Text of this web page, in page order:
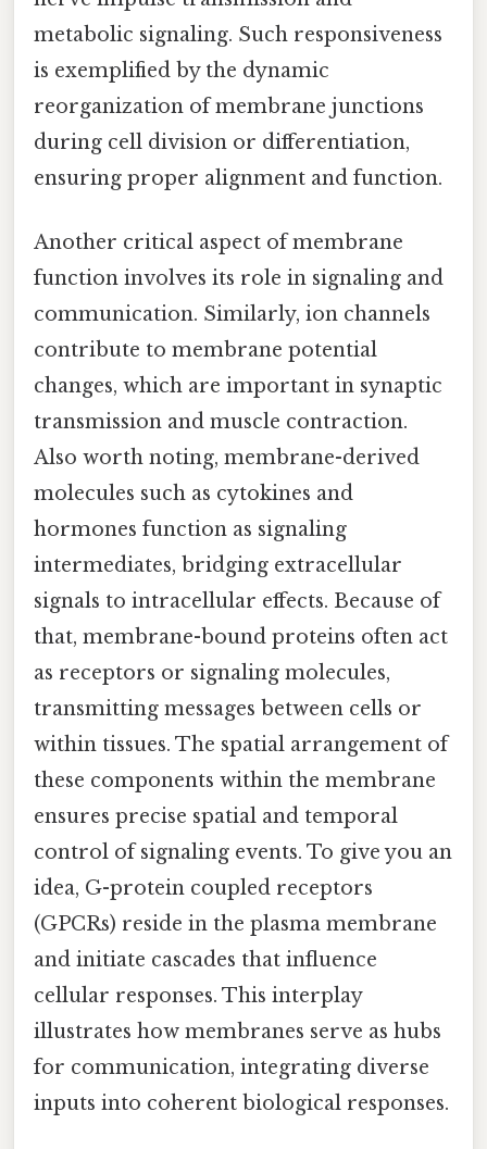
metabolic signaling. Such responsiveness
is exemplified by the dynamic
reorganization of membrane junctions
during cell division or differentiation,
ensuring proper alignment and function.
Another critical aspect of membrane
function involves its role in signaling and
communication. Similarly, ion channels
contribute to membrane potential
changes, which are important in synaptic
transmission and muscle contraction.
Also worth noting, membrane-derived
molecules such as cytokines and
hormones function as signaling
intermediates, bridging extracellular
signals to intracellular effects. Because of
that, membrane-bound proteins often act
as receptors or signaling molecules,
transmitting messages between cells or
within tissues. The spatial arrangement of
these components within the membrane
ensures precise spatial and temporal
control of signaling events. To give you an
idea, G-protein coupled receptors
(GPCRs) reside in the plasma membrane
and initiate cascades that influence
cellular responses. This interplay
illustrates how membranes serve as hubs
for communication, integrating diverse
inputs into coherent biological responses.